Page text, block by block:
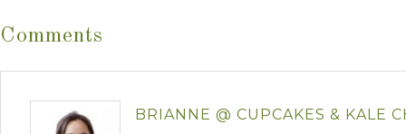
Comments
BRIANNE @ CUPCAKES & KALE